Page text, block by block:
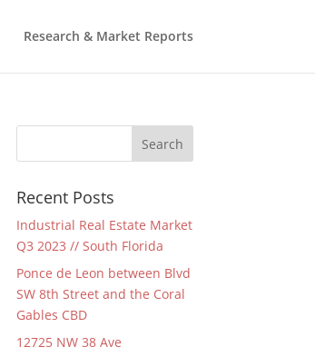
Research & Market Reports
Recent Posts
Industrial Real Estate Market
Q3 2023 // South Florida
Ponce de Leon between Blvd
SW 8th Street and the Coral
Gables CBD
12725 NW 38 Ave